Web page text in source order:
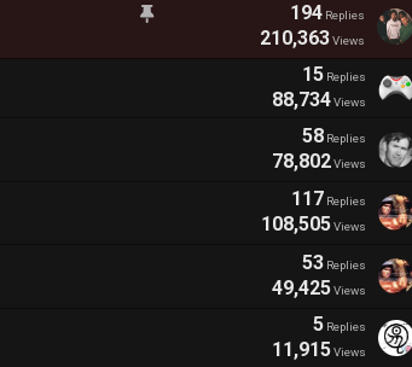
194 Replies
210,363Views
15Replies
88,734Views
58Replies
78,802Views
117 Replies
108,505Views
53Replies
49,425Views
5Replies
11,915Views